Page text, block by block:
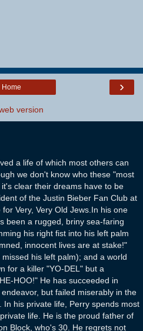
›
Home
version
a life of which most others can
we don't know who these "most
clear their dreams have to be
of the Justin Bieber Fan Club at
Very, Very Old Jews.In his one
been a rugged, briny sea-faring
his right fist into his left palm
innocent lives are at stake!"
his left palm); and a world
for a killer "YO-DEL" but a
HOO!" He has succeeded in
but failed miserably in the
his private life, Perry spends most
life. He is the proud father of
Block, who's 30. He regrets not